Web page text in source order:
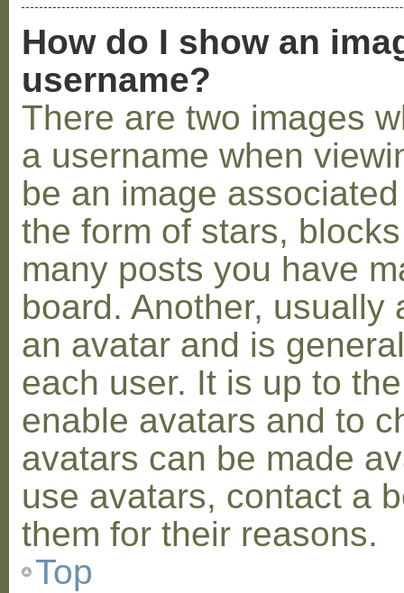
How do I show an
username?
There are two images
a username when
be an image
the form of stars,
many posts you have
board. Another,
an avatar and is
each user. It is up to
enable avatars and to
avatars can be made
use avatars, contact a
them for their reasons.
Top